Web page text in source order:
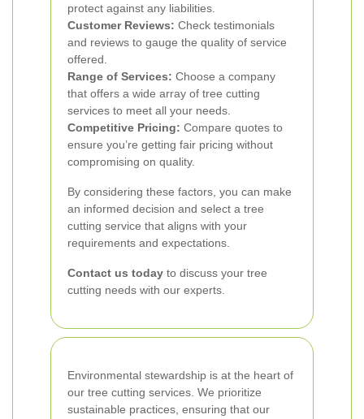
protect against any liabilities.
Customer Reviews: Check testimonials
and reviews to gauge the quality of service
offered.
Range of Services: Choose a company
that offers a wide array of tree cutting
services to meet all your needs.
Competitive Pricing: Compare quotes to
ensure you’re getting fair pricing without
compromising on quality.
By considering these factors, you can make
an informed decision and select a tree
cutting service that aligns with your
requirements and expectations.
Contact us today to discuss your tree
cutting needs with our experts.
Environmental stewardship is at the heart of
our tree cutting services. We prioritize
sustainable practices, ensuring that our